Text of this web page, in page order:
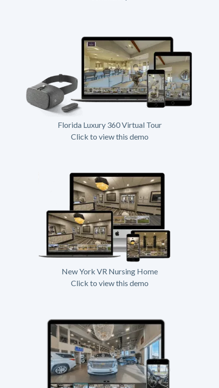
Florida Luxury 360 Virtual Tour
Click to view this demo
New York VR Nursing Home
Click to view this demo